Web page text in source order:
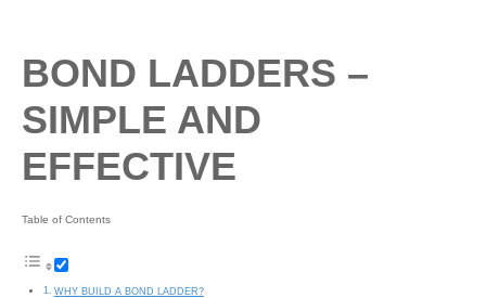
BOND LADDERS –
SIMPLE AND
EFFECTIVE
Table of Contents
WHY BUILD A BOND LADDER?